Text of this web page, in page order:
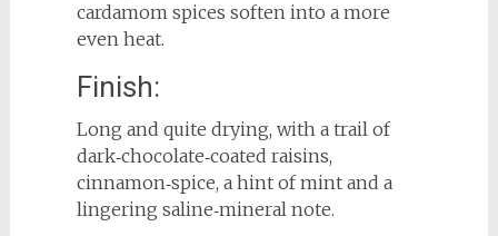
cardamom spices soften into a more
even heat.
Finish:
Long and quite drying, with a trail of
dark‑chocolate‑coated raisins,
cinnamon‑spice, a hint of mint and a
lingering saline‑mineral note.